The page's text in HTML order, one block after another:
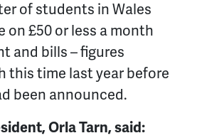
of students in Wales
on £50 or less a month
and bills – figures
this time last year before
been announced.
Orla Tarn, said: